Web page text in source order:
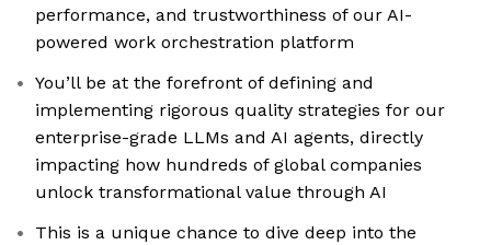
performance, and trustworthiness of our AI-
powered work orchestration platform
You’ll be at the forefront of defining and
implementing rigorous quality strategies for our
enterprise-grade LLMs and AI agents, directly
impacting how hundreds of global companies
unlock transformational value through AI
This is a unique chance to dive deep into the